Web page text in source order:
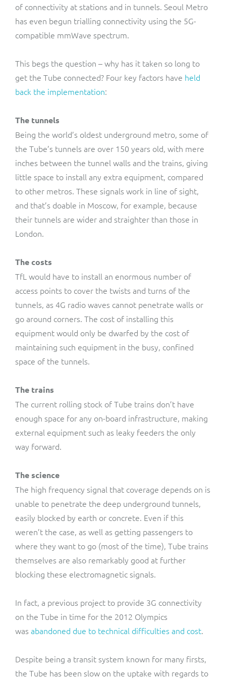
of connectivity at stations and in tunnels. Seoul Metro
has even begun trialling connectivity using the 5G-
compatible mmWave spectrum.
This begs the question – why has it taken so long to
get the Tube connected? Four key factors have held
back the implementation:
The tunnels
Being the world’s oldest underground metro, some of
the Tube’s tunnels are over 150 years old, with mere
inches between the tunnel walls and the trains, giving
little space to install any extra equipment, compared
to other metros. These signals work in line of sight,
and that’s doable in Moscow, for example, because
their tunnels are wider and straighter than those in
London.
The costs
TfL would have to install an enormous number of
access points to cover the twists and turns of the
tunnels, as 4G radio waves cannot penetrate walls or
go around corners. The cost of installing this
equipment would only be dwarfed by the cost of
maintaining such equipment in the busy, confined
space of the tunnels.
The trains
The current rolling stock of Tube trains don’t have
enough space for any on-board infrastructure, making
external equipment such as leaky feeders the only
way forward.
The science
The high frequency signal that coverage depends on is
unable to penetrate the deep underground tunnels,
easily blocked by earth or concrete. Even if this
weren’t the case, as well as getting passengers to
where they want to go (most of the time), Tube trains
themselves are also remarkably good at further
blocking these electromagnetic signals.
In fact, a previous project to provide 3G connectivity
on the Tube in time for the 2012 Olympics
was abandoned due to technical difficulties and cost.
Despite being a transit system known for many firsts,
the Tube has been slow on the uptake with regards to